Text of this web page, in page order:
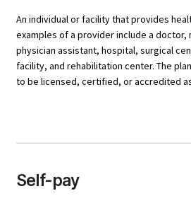
An individual or facility that provides
examples of a provider include a doctor,
physician assistant, hospital, surgical
facility, and rehabilitation center. The
to be licensed, certified, or accredited
Self-pay